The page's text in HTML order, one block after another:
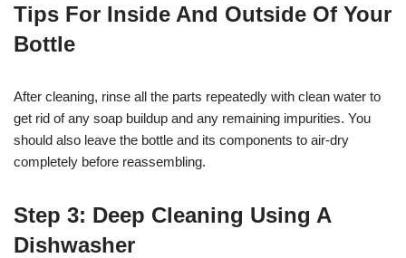
Tips For Inside And Outside Of Your
Bottle
After cleaning, rinse all the parts repeatedly with clean water to
get rid of any soap buildup and any remaining impurities. You
should also leave the bottle and its components to air-dry
completely before reassembling.
Step 3: Deep Cleaning Using A
Dishwasher